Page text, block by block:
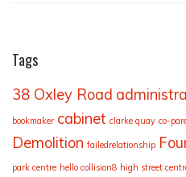
Tags
38 Oxley Road
bookmaker cabinet clarke quay co-
Demolition failedrelationship
park centre hello collision8 high street